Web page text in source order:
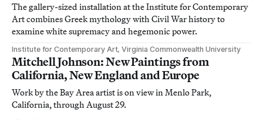
The gallery-sized installation at the Institute for Contemporary
Art combines Greek mythology with Civil War history to
examine white supremacy and hegemonic power.
Institute for Contemporary Art, Virginia Commonwealth University
Mitchell Johnson: New Paintings from
California, New England and Europe
Work by the Bay Area artist is on view in Menlo Park,
California, through August 29.